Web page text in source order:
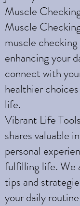
Muscle
Muscle
muscle
enhancing your
connect with
healthier
life.
Vibrant Life
shares valuable
personal
fulfilling life. We
tips and
your daily